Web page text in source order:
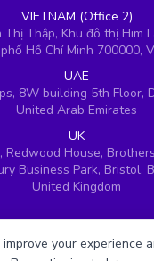
VIETNAM (Office 2)
Thị Thập, Khu đô thị Him
Hồ Chí Minh 700000,
UAE
8W building 5th Floor,
United Arab Emirates
UK
Redwood House,
Business Park, Bristol,
United Kingdom
your experience